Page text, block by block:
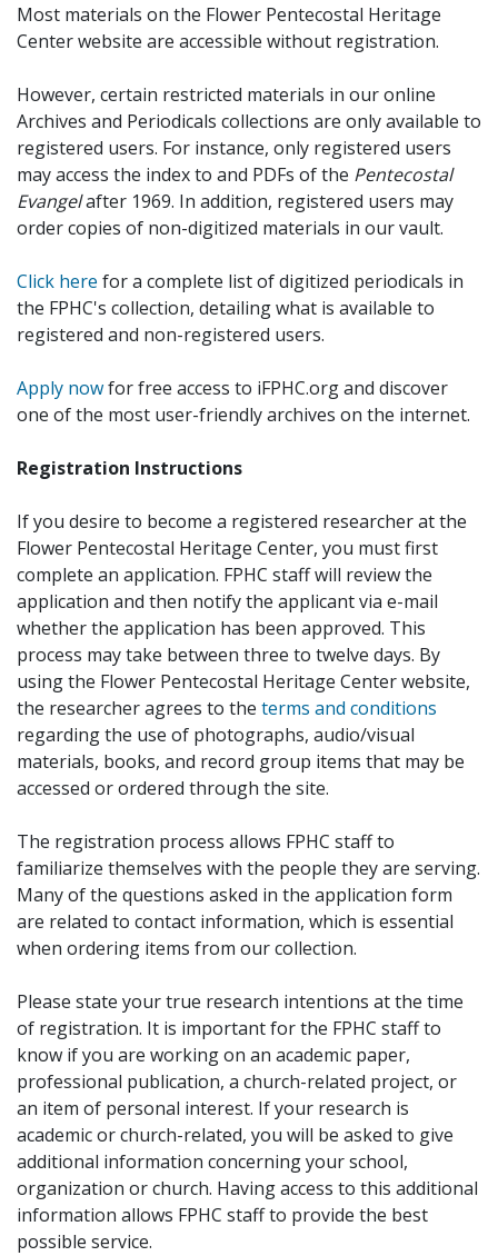
Most materials on the Flower Pentecostal Heritage
Center website are accessible without registration.
However, certain restricted materials in our online
Archives and Periodicals collections are only available to
registered users. For instance, only registered users
may access the index to and PDFs of the Pentecostal
Evangelafter 1969. In addition, registered users may
order copies of non-digitized materials in our vault.
Click here for a complete list of digitized periodicals in
the FPHC's collection, detailing what is available to
registered and non-registered users.
Apply nowfor free access to iFPHC.org and discover
one of the most user-friendly archives on the internet.
Registration Instructions
If you desire to become a registered researcher at the
Flower Pentecostal Heritage Center, you must first
complete an application. FPHC staff will review the
application and then notify the applicant via e-mail
whether the application has been approved. This
process may take between three to twelve days. By
using the Flower Pentecostal Heritage Center website,
the researcher agrees to the terms and conditions
regarding the use of photographs, audio/visual
materials, books, and record group items that may be
accessed or ordered through the site.
The registration process allows FPHC staff to
familiarize themselves with the people they are serving.
Many of the questions asked in the application form
are related to contact information, which is essential
when ordering items from our collection.
Please state your true research intentions at the time
of registration. It is important for the FPHC staff to
know if you are working on an academic paper,
professional publication, a church-related project, or
an item of personal interest. If your research is
academic or church-related, you will be asked to give
additional information concerning your school,
organization or church. Having access to this additional
information allows FPHC staff to provide the best
possible service.